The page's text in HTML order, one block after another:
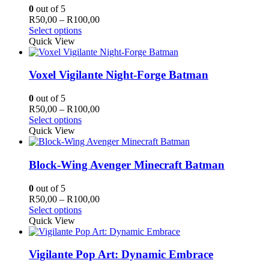
may
be
chosen
the
product
page
0 out of 5
R50,00 – R100,00Price
through
Select optionsThis
has
variants.
may
be
chosen
on
the
product
page
Quick View
Voxel Vigilante Night-Forge Batman
0 out of 5
R50,00 – R100,00Price
through
Select optionsThis
has
variants.
The
may
be
chosen
the
product
page
Quick View
Block-Wing Avenger Minecraft Batman
0 out of 5
R50,00 – R100,00Price
through
Select optionsThis
has
variants.
The
Quick View
Vigilante Pop Art: Dynamic Embrace